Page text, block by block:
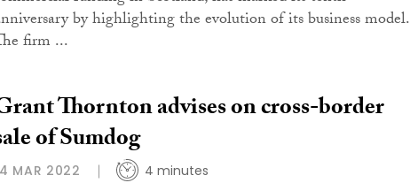
by highlighting the evolution of its business model.
firm ...
Thornton advises on cross-border
of Sumdog
MAR 2022 4 minutes